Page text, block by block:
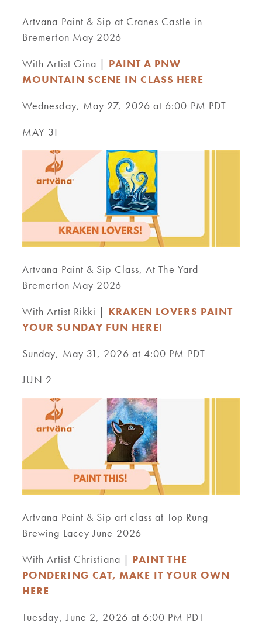
Artvana Paint & Sip at Cranes Castle in
Bremerton May 2026
With Artist Gina | PAINT A PNW
MOUNTAIN SCENE IN CLASS HERE
Wednesday, May 27, 2026 at 6:00 PM PDT
MAY 31
Artvana Paint & Sip Class, At The Yard
Bremerton May 2026
With Artist Rikki | KRAKEN LOVERS PAINT
YOUR SUNDAY FUN HERE!
Sunday, May 31, 2026 at 4:00 PM PDT
JUN 2
Artvana Paint & Sip art class at Top Rung
Brewing Lacey June 2026
With Artist Christiana | PAINT THE
PONDERING CAT, MAKE IT YOUR OWN
HERE
Tuesday, June 2, 2026 at 6:00 PM PDT